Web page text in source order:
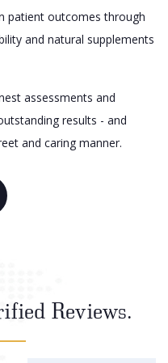
patient outcomes through
and natural supplements
assessments and
results - and
and caring manner.
Reviews.